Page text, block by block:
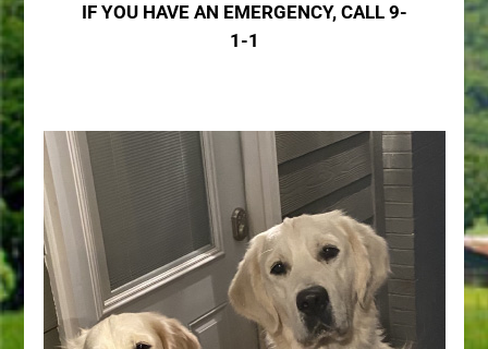
IF YOU HAVE AN EMERGENCY, CALL 9-
1-1